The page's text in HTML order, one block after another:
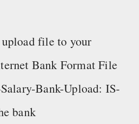
upload file to your
Bank Format File
Bank-Upload: IS-
bank